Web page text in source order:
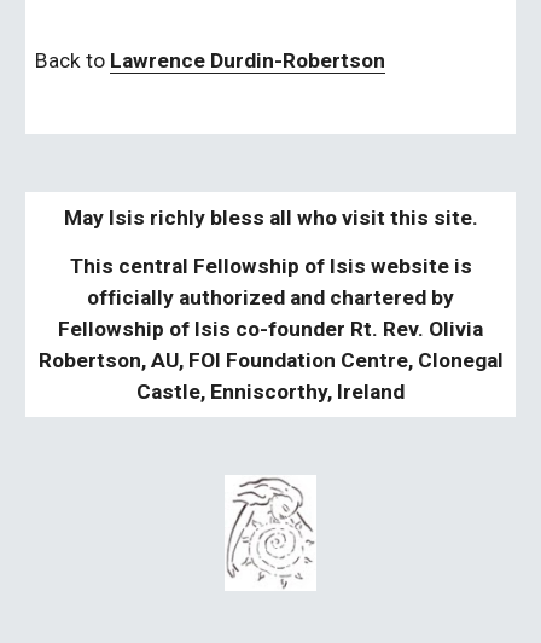
Back to Lawrence Durdin-Robertson
May Isis richly bless all who visit this site.
This central Fellowship of Isis website is
officially authorized and chartered by
Fellowship of Isis co-founder Rt. Rev. Olivia
Robertson, AU, FOI Foundation Centre, Clonegal
Castle, Enniscorthy, Ireland